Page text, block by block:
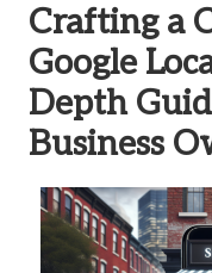
Crafting a
Google
Depth
Business